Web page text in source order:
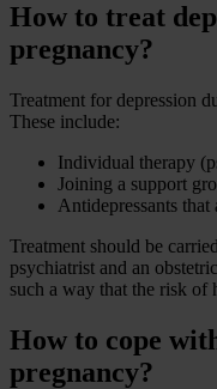
How to treat
pregnancy?
Treatment for depression
These include:
Individual therapy
Joining a support
Antidepressants
Treatment should be
psychiatrist and an
such a way that the risk of
How to cope
pregnancy?